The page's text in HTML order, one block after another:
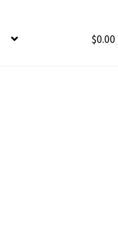
$0.00